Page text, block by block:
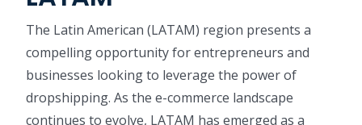
The Latin American (LATAM) region presents a
compelling opportunity for entrepreneurs and
businesses looking to leverage the power of
dropshipping. As the e-commerce landscape
continues to evolve, LATAM has emerged as a